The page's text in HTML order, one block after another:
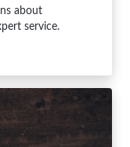
about
service.